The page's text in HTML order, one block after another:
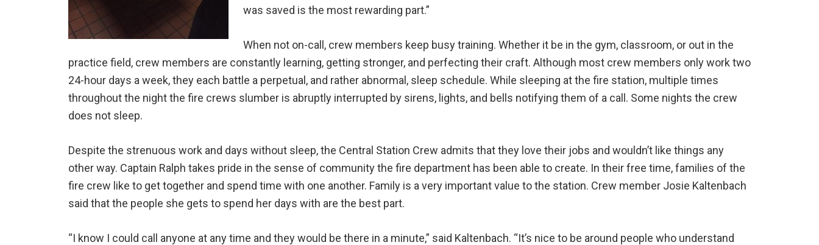
was saved is the most rewarding part.”
When not on-call, crew members keep busy training. Whether it be in the gym, classroom, or out in the
practice field, crew members are constantly learning, getting stronger, and perfecting their craft. Although most crew members only work two
24-hour days a week, they each battle a perpetual, and rather abnormal, sleep schedule. While sleeping at the fire station, multiple times
throughout the night the fire crews slumber is abruptly interrupted by sirens, lights, and bells notifying them of a call. Some nights the crew
does not sleep.
Despite the strenuous work and days without sleep, the Central Station Crew admits that they love their jobs and wouldn’t like things any
other way. Captain Ralph takes pride in the sense of community the fire department has been able to create. In their free time, families of the
fire crew like to get together and spend time with one another. Family is a very important value to the station. Crew member Josie Kaltenbach
said that the people she gets to spend her days with are the best part.
“I know I could call anyone at any time and they would be there in a minute,” said Kaltenbach. “It’s nice to be around people who understand